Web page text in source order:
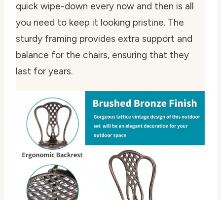
quick wipe-down every now and then is all
you need to keep it looking pristine. The
sturdy framing provides extra support and
balance for the chairs, ensuring that they
last for years.